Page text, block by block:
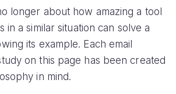
longer about how amazing a tool
in a similar situation can solve a
its example. Each email
on this page has been created
in mind.